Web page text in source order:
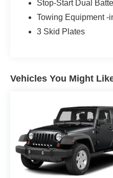
Stop-Start Dual
Towing Equipment -
3 Skid Plates
Vehicles You Might